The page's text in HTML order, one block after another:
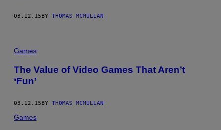
03.12.15 BY THOMAS MCMULLAN
Games
The Value of Video Games That Aren’t
‘Fun’
03.12.15BY THOMAS MCMULLAN
Games